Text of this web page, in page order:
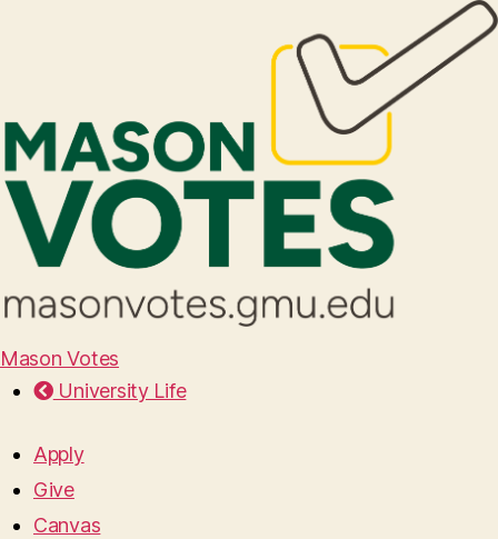
Mason Votes
University Life
Apply
Give
Canvas